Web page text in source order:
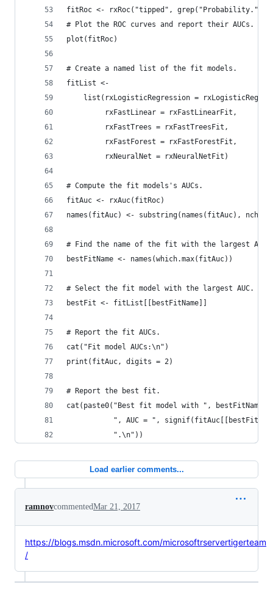
fitRoc <- rxRoc("tipped", grep("Probability.",
# Plot the ROC curves and report their AUCs.
plot(fitRoc)
# Create a named list of the fit models.
fitList <-
list(rxLogisticRegression =
         rxFastLinear = rxFastLinearFit,
         rxFastTrees = rxFastTreesFit,
         rxFastForest = rxFastForestFit,
         rxNeuralNet = rxNeuralNetFit)
# Compute the fit models's AUCs.
fitAuc <- rxAuc(fitRoc)
names(fitAuc) <- substring(names(fitAuc),
# Find the name of the fit with the largest AUC.
bestFitName <- names(which.max(fitAuc))
# Select the fit model with the largest AUC.
bestFit <- fitList[[bestFitName]]
# Report the fit AUCs.
cat("Fit model AUCs:\n")
print(fitAuc, digits = 2)
# Report the best fit.
cat(paste0("Best fit model with ", bestFitName,
", AUC = ",
           ".\n"))
Load earlier comments...
ramnovcommentedMar 21, 2017
https://blogs.msdn.microsoft.com/microsoftrservertigerteam
/